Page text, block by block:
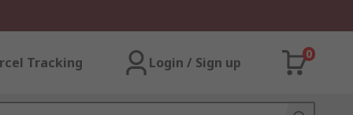
Tracking Login / Sign up
0